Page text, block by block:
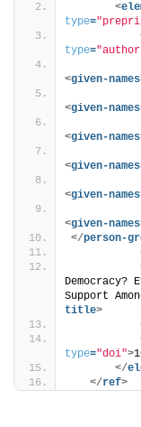
<
type=
type=
<given-names
<given-names
<given-names
<given-names
<given-names
<given-names
</person-
Support
title>
type="doi">
</
</ref>